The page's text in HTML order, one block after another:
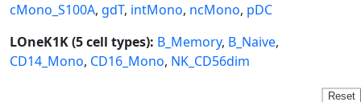
cMono_S100A, gdT, intMono, ncMono, pDC
LOneK1K (5 cell types): B_Memory, B_Naive,
CD14_Mono, CD16_Mono, NK_CD56dim